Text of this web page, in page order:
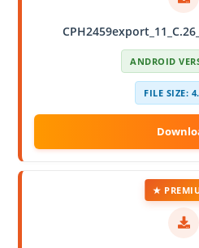
ANDROID
FILE SIZE:
★